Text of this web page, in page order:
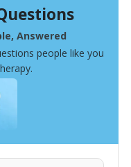
Answered
people like you